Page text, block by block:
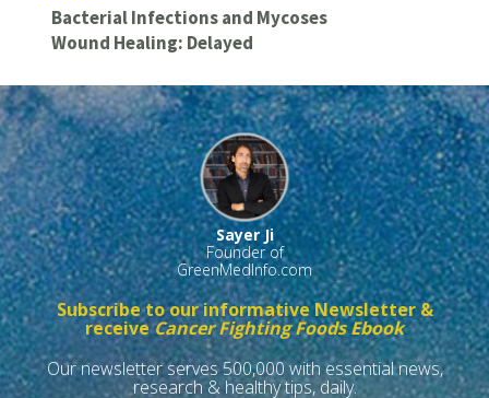
Bacterial Infections and Mycoses
Wound Healing: Delayed
Sayer Ji
Founder of
GreenMedInfo.com
Subscribe to our informative Newsletter &
receiveCancer Fighting Foods Ebook
Our newsletter serves 500,000 with essential news,
research & healthy tips, daily.